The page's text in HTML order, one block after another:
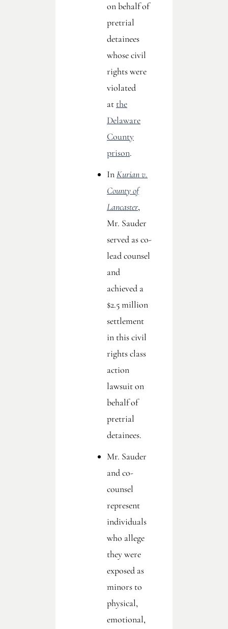
on behalf of
pretrial
detainees
whose civil
rights were
violated
at the
Delaware
County
prison.
InKurian v.
County of
Lancaster,
Mr. Sauder
served as co-
lead counsel
and
achieved a
$2.5 million
settlement
in this civil
rights class
action
lawsuit on
behalf of
pretrial
detainees.
Mr. Sauder
and co-
counsel
represent
individuals
who allege
they were
exposed as
minors to
physical,
emotional,